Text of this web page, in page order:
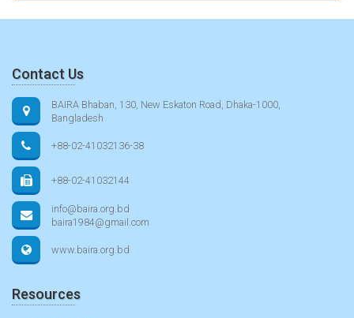
Contact Us
BAIRA Bhaban, 130, New Eskaton Road, Dhaka-1000,
Bangladesh
+88-02-41032136-38
+88-02-41032144
info@baira.org.bd
baira1984@gmail.com
www.baira.org.bd
Resources